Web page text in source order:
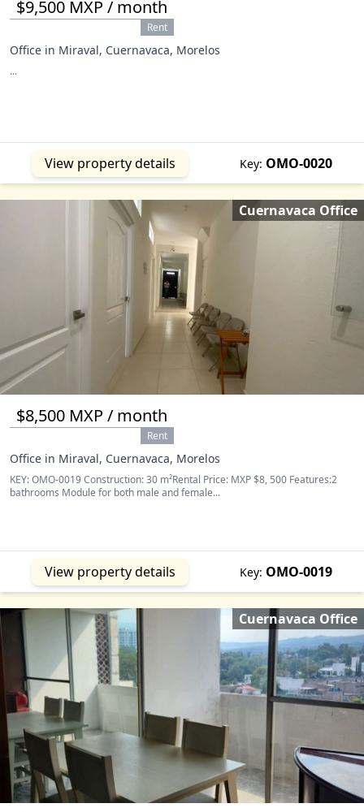
$9,500 MXP / month
Rent
Office in Miraval, Cuernavaca, Morelos
...
View property details Key: OMO-0020
$8,500 MXP / month
Rent
Office in Miraval, Cuernavaca, Morelos
KEY: OMO-0019 Construction: 30 m²Rental Price: MXP $8, 500 Features:2
bathrooms Module for both male and female...
View property details Key: OMO-0019
Cuernavaca Office
Cuernavaca Office